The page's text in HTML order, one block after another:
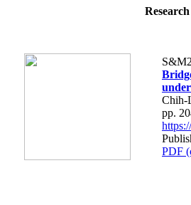
Chih-
pp.
PDF